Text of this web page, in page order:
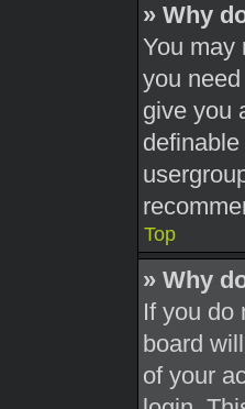
» Why
You may
you
give you
Top
» Why
If you do
board
of your